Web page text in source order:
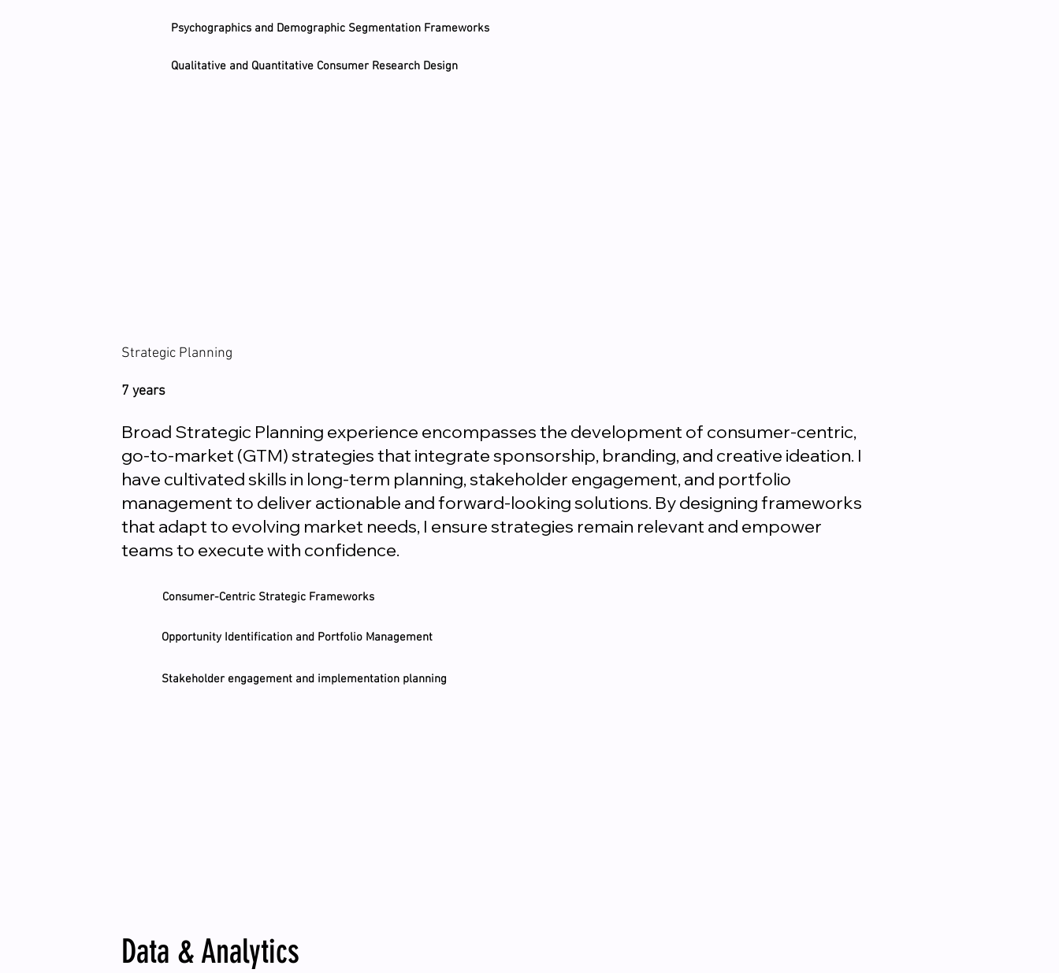
Psychographics and Demographic Segmentation Frameworks
Qualitative and Quantitative Consumer Research Design
Strategic Planning
7 years
Broad Strategic Planning experience encompasses the development of consumer-centric,
go-to-market (GTM) strategies that integrate sponsorship, branding, and creative ideation. I
have cultivated skills in long-term planning, stakeholder engagement, and portfolio
management to deliver actionable and forward-looking solutions. By designing frameworks
that adapt to evolving market needs, I ensure strategies remain relevant and empower
teams to execute with confidence.
Consumer-Centric Strategic Frameworks
Opportunity Identification and Portfolio Management
Stakeholder engagement and implementation planning
Data & Analytics